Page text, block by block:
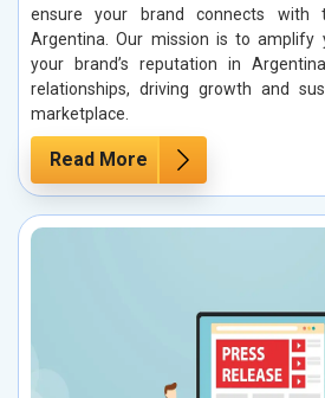
ensure your brand connects with
Argentina. Our mission is to amplify
your brand’s reputation in
relationships, driving growth and
marketplace.
Read More